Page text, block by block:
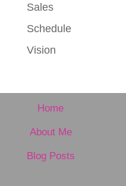
Sales
Schedule
Vision
Home
About Me
Blog Posts